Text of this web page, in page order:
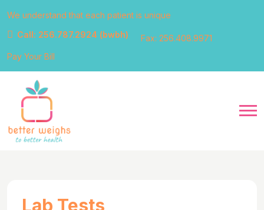
We understand that each patient is unique
Call: 256.787.2924 (bwbh)
Fax: 256.408.9971
Pay Your Bill
Lab Tests